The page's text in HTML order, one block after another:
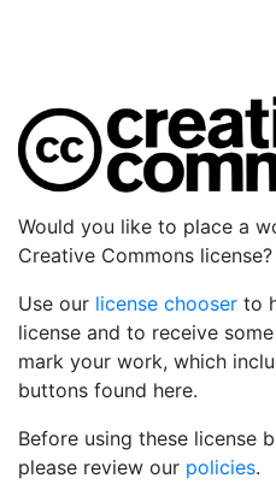
Would you like to place a
Creative Commons license?
Use our license chooser to
license and to receive
mark your work, which
buttons found here.
Before using these license
please review our policies.